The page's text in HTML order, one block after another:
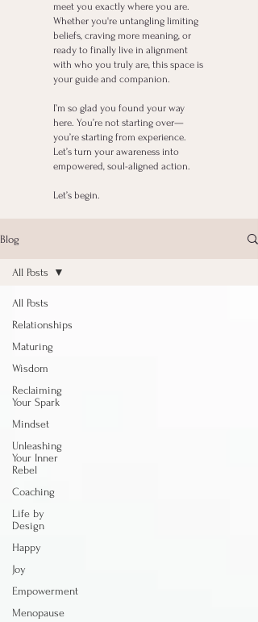
meet you exactly where you are.
Whether you're untangling limiting
beliefs, craving more meaning, or
ready to finally live in alignment
with who you truly are, this space is
your guide and companion.
I’m so glad you found your way
here. You’re not starting over—
you’re starting from experience.
Let’s turn your awareness into
empowered, soul-aligned action.
Let’s begin.
Blog
All Posts
Relationships
Maturing
Wisdom
Reclaiming
Your Spark
Mindset
Unleashing
Your Inner
Rebel
Coaching
Life by
Design
Happy
Joy
Empowerment
Menopause
All Posts